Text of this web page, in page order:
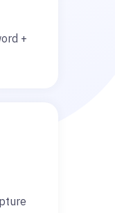
+